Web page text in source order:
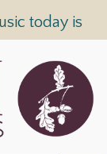
today is